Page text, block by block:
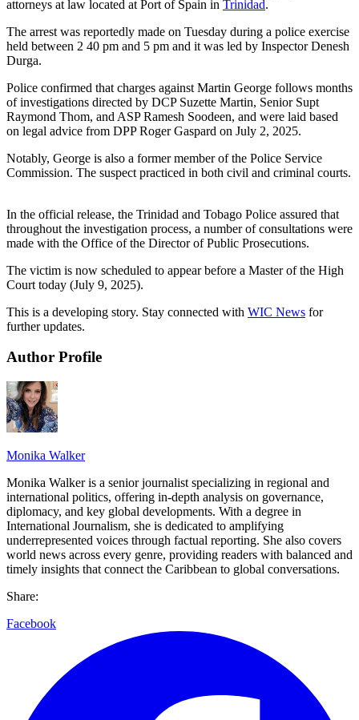
attorneys at law located at Port of Spain in Trinidad.
The arrest was reportedly made on Tuesday during a police exercise
held between 2 40 pm and 5 pm and it was led by Inspector Denesh
Durga.
Police confirmed that charges against Martin George follows months
of investigations directed by DCP Suzette Martin, Senior Supt
Raymond Thom, and ASP Ramesh Soodeen, and were laid based
on legal advice from DPP Roger Gaspard on July 2, 2025.
Notably, George is also a former member of the Police Service
Commission. The suspect practiced in both civil and criminal courts.
In the official release, the Trinidad and Tobago Police assured that
throughout the investigation process, a number of consultations were
made with the Office of the Director of Public Prosecutions.
The victim is now scheduled to appear before a Master of the High
Court today (July 9, 2025).
This is a developing story. Stay connected with WIC News for
further updates.
Author Profile
Monika Walker
Monika Walker is a senior journalist specializing in regional and
international politics, offering in-depth analysis on governance,
diplomacy, and key global developments. With a degree in
International Journalism, she is dedicated to amplifying
underrepresented voices through factual reporting. She also covers
world news across every genre, providing readers with balanced and
timely insights that connect the Caribbean to global conversations.
Share:
Facebook